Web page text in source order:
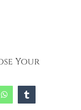
Your
WhatsAppTumblr